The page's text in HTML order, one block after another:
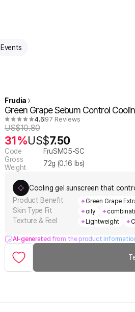
Events
Frudia
Green Grape Sebum Control
4.6 97 Reviews
US$10.80
31%US$7.50
Code
FruSM05-SC
Gross
Weight
72g (0.16 lbs)
Cooling gel sunscreen that
Product Benefit
Green Grape
Skin Type Fit oily
Texture & Feel Lightweight
AI-generated from the product